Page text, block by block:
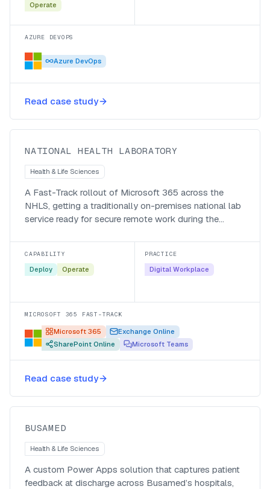
Operate
AZURE DEVOPS
Azure DevOps
Read case study
A Microsoft 365 Fast-Track rollout
NATIONAL HEALTH LABORATORY
Health & Life Sciences
A Fast-Track rollout of Microsoft 365 across the
NHLS, getting a traditionally on-premises national lab
service ready for secure remote work during the
CAPABILITY
Deploy Operate
PRACTICE
Digital Workplace
MICROSOFT 365 FAST-TRACK
Microsoft 365
Exchange Online
SharePoint Online
Microsoft Teams
Read case study
Listening to patients at Busamed
with a Power Apps discharge
BUSAMED
Health & Life Sciences
A custom Power Apps solution that captures patient
feedback at discharge across Busamed’s hospitals,